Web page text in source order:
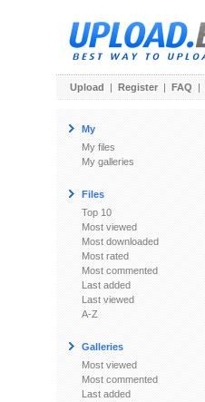
Upload | Register | FAQ |
My
My files
My galleries
Files
Top 10
Most viewed
Most downloaded
Most rated
Most commented
Last added
Last viewed
A-Z
Galleries
Most viewed
Most commented
Last added